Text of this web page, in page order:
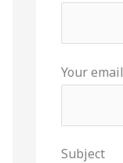
Your email
Subject